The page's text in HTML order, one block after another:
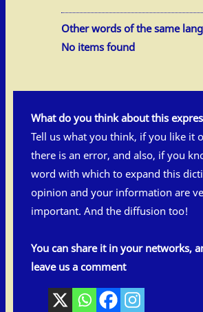
Other words of the same
No items found
What do you think about this
Tell us what you think, if you like it
there is an error, and also, if you
word with which to expand this
opinion and your information are
important. And the diffusion too!
You can share it in your networks,
leave us a comment